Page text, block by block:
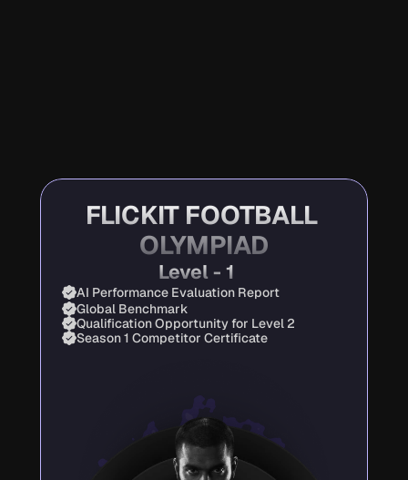
FLICKIT FOOTBALL
OLYMPIAD
Level - 1
AI Performance Evaluation Report
Global Benchmark
Qualification Opportunity for Level 2
Season 1 Competitor Certificate
contest!